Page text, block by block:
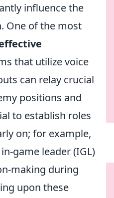
influence the
One of the most
that utilize voice
can relay crucial
positions and
to establish roles
on; for example,
game leader (IGL)
making during
upon these